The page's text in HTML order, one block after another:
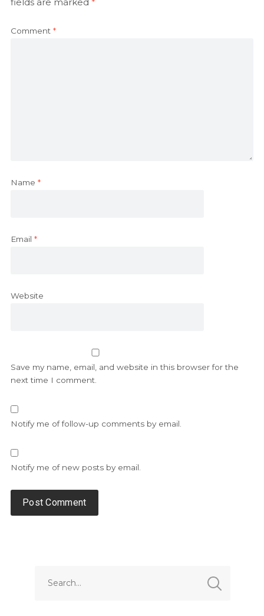
Comment *
Name *
Email *
Website
Save my name, email, and website in this browser for the
next time I comment.
Notify me of follow-up comments by email.
Notify me of new posts by email.